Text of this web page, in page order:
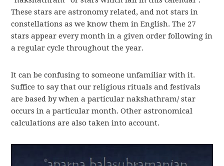
These stars are astronomy related, and not stars in
constellations as we know them in English. The 27
stars appear every month in a given order following in
a regular cycle throughout the year.
It can be confusing to someone unfamiliar with it.
Suffice to say that our religious rituals and festivals
are based by when a particular nakshathram/ star
occurs in a particular month. Other astronomical
calculations are also taken into account.